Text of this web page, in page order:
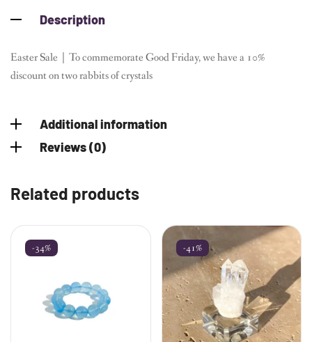
Description
Easter Sale｜To commemorate Good Friday, we have a 10%
discount on two rabbits of crystals
Additional information
Reviews (0)
Related products
-34% -41%